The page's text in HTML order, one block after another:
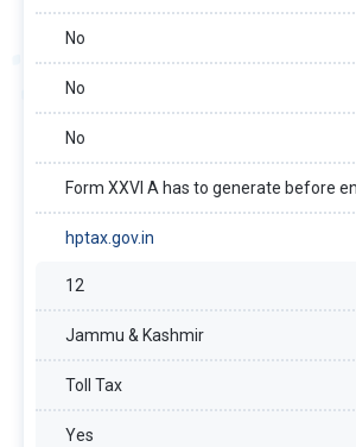
No
No
No
Form XXVI A has to generate before
hptax.gov.in
12
Jammu & Kashmir
Toll Tax
Yes